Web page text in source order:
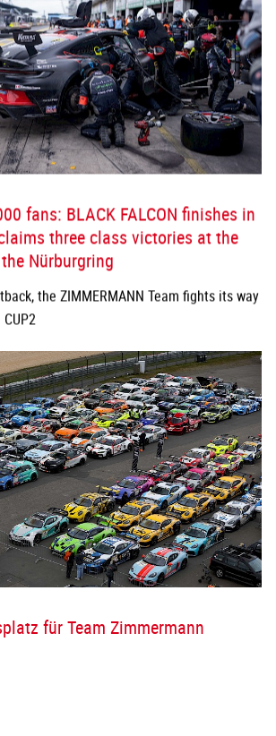
fans: BLACK FALCON finishes in
three class victories at the
Nürburgring
the ZIMMERMANN Team fights its way
für Team Zimmermann